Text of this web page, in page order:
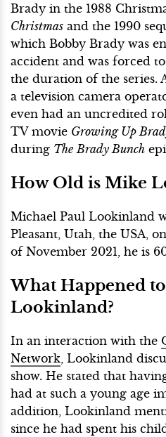
Brady in the 1988
Christmas and the 1990
which Bobby Brady was
accident and was forced
the duration of the series.
a television camera
even had an uncredited
TV movie Growing Up
during The Brady Bunch
How Old is Mike
Michael Paul Lookinland
Pleasant, Utah, the USA,
of November 2021, he is
What Happened
Lookinland?
In an interaction with the
Network , Lookinland
show. He stated that
had at such a young age
addition, Lookinland
since he had spent his